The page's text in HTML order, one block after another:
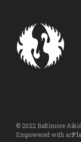
© 2022 Baltimore
Empowered with ar